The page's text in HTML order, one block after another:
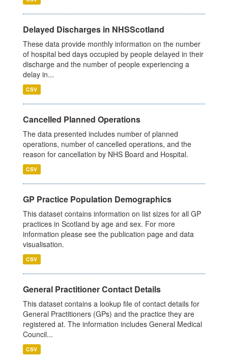
Delayed Discharges in NHSScotland
These data provide monthly information on the number
of hospital bed days occupied by people delayed in their
discharge and the number of people experiencing a
delay in...
CSV
Cancelled Planned Operations
The data presented includes number of planned
operations, number of cancelled operations, and the
reason for cancellation by NHS Board and Hospital.
CSV
GP Practice Population Demographics
This dataset contains information on list sizes for all GP
practices in Scotland by age and sex. For more
information please see the publication page and data
visualisation.
CSV
General Practitioner Contact Details
This dataset contains a lookup file of contact details for
General Practitioners (GPs) and the practice they are
registered at. The information includes General Medical
Council...
CSV